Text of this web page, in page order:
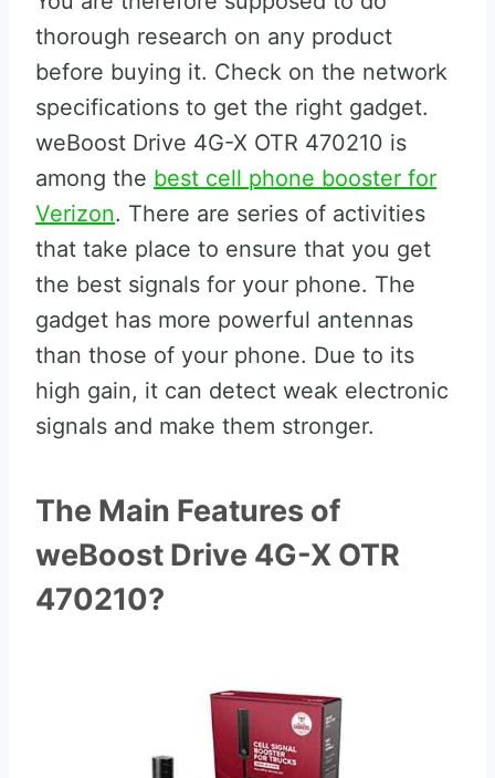
thorough research on any product
before buying it. Check on the network
specifications to get the right gadget.
weBoost Drive 4G-X OTR 470210 is
among the best cell phone booster for
Verizon. There are series of activities
that take place to ensure that you get
the best signals for your phone. The
gadget has more powerful antennas
than those of your phone. Due to its
high gain, it can detect weak electronic
signals and make them stronger.
The Main Features of
weBoost Drive 4G-X OTR
470210?